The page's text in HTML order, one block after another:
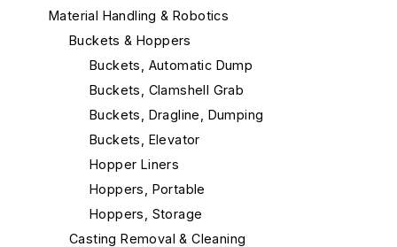
Material Handling & Robotics
Buckets & Hoppers
Buckets, Automatic Dump
Buckets, Clamshell Grab
Buckets, Dragline, Dumping
Buckets, Elevator
Hopper Liners
Hoppers, Portable
Hoppers, Storage
Casting Removal & Cleaning